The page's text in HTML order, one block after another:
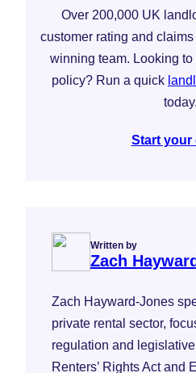
Over 200,000 UK
customer rating and
winning team. Looking
policy? Run a quick
today.
Start your
Written by
Zach
Zach Hayward-Jones
private rental sector,
regulation and
Renters’ Rights Act and